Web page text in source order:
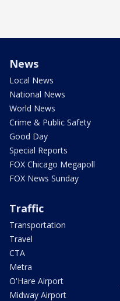
News
Local News
National News
World News
Crime & Public Safety
Good Day
Special Reports
FOX Chicago Megapoll
FOX News Sunday
Traffic
Transportation
Travel
CTA
Metra
O'Hare Airport
Midway Airport